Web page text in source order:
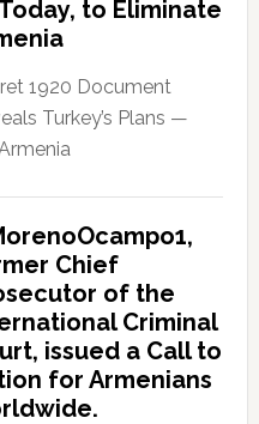
to Eliminate
1920 Document
Turkey’s Plans —
Chief
of the
Criminal
issued a Call to
for Armenians